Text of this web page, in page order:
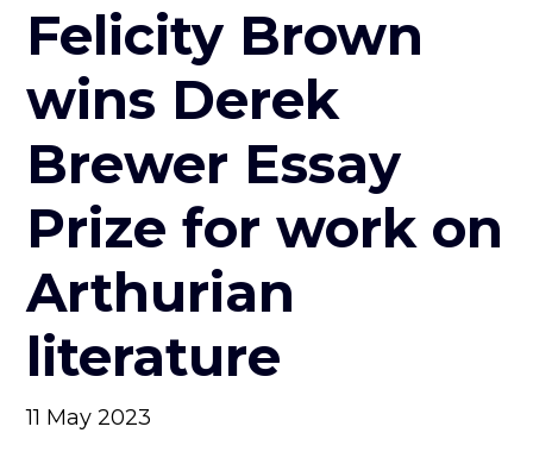
Felicity Brown
wins Derek
Brewer Essay
Prize for work on
Arthurian
literature
11 May 2023